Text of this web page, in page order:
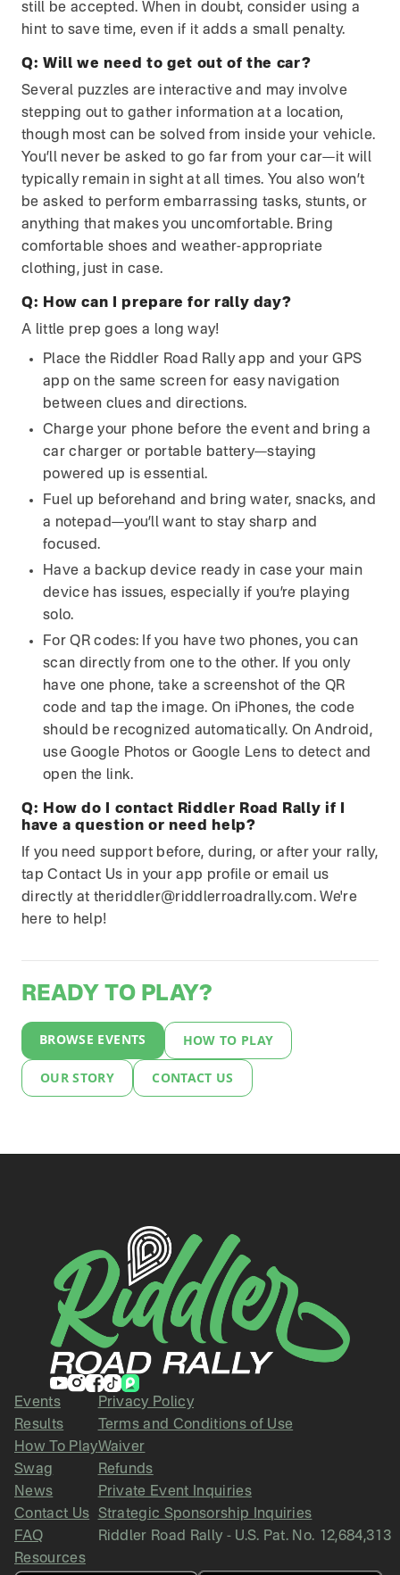
still be accepted. When in doubt, consider using a
hint to save time, even if it adds a small penalty.
Q: Will we need to get out of the car?
Several puzzles are interactive and may involve
stepping out to gather information at a location,
though most can be solved from inside your vehicle.
You’ll never be asked to go far from your car—it will
typically remain in sight at all times. You also won’t
be asked to perform embarrassing tasks, stunts, or
anything that makes you uncomfortable. Bring
comfortable shoes and weather-appropriate
clothing, just in case.
Q:
How can I prepare for rally day?
A little prep goes a long way!
Place the Riddler Road Rally app and your GPS
app on the same screen for easy navigation
between clues and directions.
Charge your phone before the event and bring a
car charger or portable battery—staying
powered up is essential.
Fuel up beforehand and bring water, snacks, and
a notepad—you’ll want to stay sharp and
focused.
Have a backup device ready in case your main
device has issues, especially if you’re playing
solo.
For QR codes: If you have two phones, you can
scan directly from one to the other. If you only
have one phone, take a screenshot of the QR
code and tap the image. On iPhones, the code
should be recognized automatically. On Android,
use Google Photos or Google Lens to detect and
open the link.
Q:
How do I contact Riddler Road Rally if I
have a question or need help?
If you need support before, during, or after your rally,
tap Contact Us in your app profile or email us
directly at theriddler@riddlerroadrally.com. We're
here to help!
READY TO PLAY?
BROWSE EVENTS HOW TO PLAY
OUR STORY CONTACT US
Events
Results
How To Play
Swag
News
Contact Us
FAQ
Resources
Privacy Policy
Terms and Conditions of Use
Waiver
Refunds
Private Event Inquiries
Strategic Sponsorship Inquiries
Riddler Road Rally - U.S. Pat. No. 12,684,313